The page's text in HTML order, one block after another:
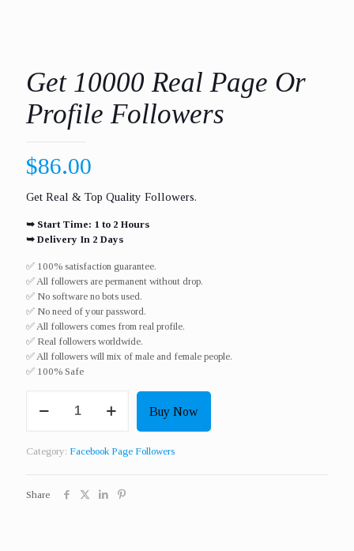
Get 10000 Real Page Or
Profile Followers
$86.00
Get Real & Top Quality Followers.
➥ Start Time: 1 to 2 Hours
➥ Delivery In 2 Days
✅ 100% satisfaction guarantee.
✅ All followers are permanent without drop.
✅ No software no bots used.
✅ No need of your password.
✅ All followers comes from real profile.
✅ Real followers worldwide.​
✅ All followers will mix of male and female people.
✅ 100% Safe
10000
Or
Buy Now
Category: Facebook Page Followers
Share